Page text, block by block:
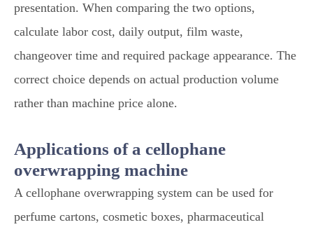
presentation. When comparing the two options,
calculate labor cost, daily output, film waste,
changeover time and required package appearance. The
correct choice depends on actual production volume
rather than machine price alone.
Applications of a cellophane
overwrapping machine
A cellophane overwrapping system can be used for
perfume cartons, cosmetic boxes, pharmaceutical